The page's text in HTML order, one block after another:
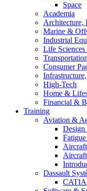
Space
Academia
Architecture,
Marine &
Industrial
Life
Consumer
High-Tech
Home &
Financial &
Training
Aviation &
Dassault
CATIA